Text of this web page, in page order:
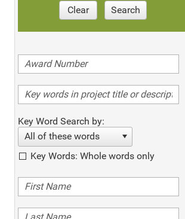
Clear Search
Key Word Search by:
All of these words
Key Words: Whole words only